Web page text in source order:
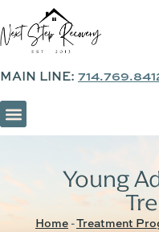
MAIN LINE:
Young
Home -Treatment